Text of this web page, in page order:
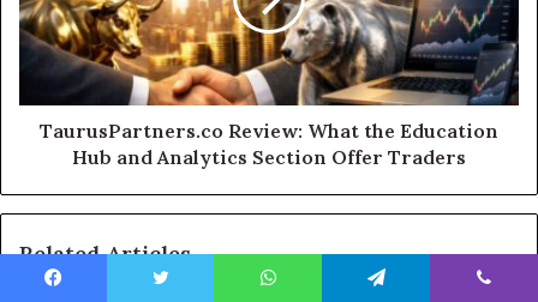
TaurusPartners.co Review: What the Education
Hub and Analytics Section Offer Traders
Related Articles